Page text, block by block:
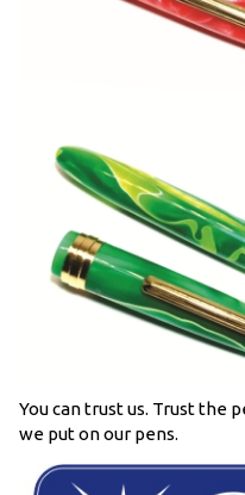
You can trust us. Trust the
we put on our pens.